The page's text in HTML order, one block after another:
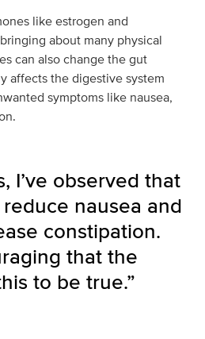
like estrogen and
about many physical
can also change the gut
affects the digestive system
symptoms like nausea,
I’ve observed that
nausea and
constipation.
that the
to be true.”